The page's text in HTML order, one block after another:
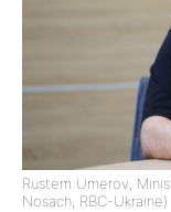
Rustem Umerov,
Nosach, RBC-Ukraine)